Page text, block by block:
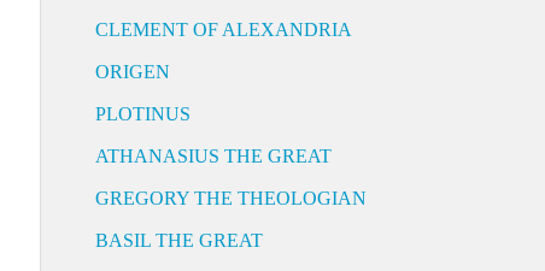
CLEMENT OF ALEXANDRIA
ORIGEN
PLOTINUS
ATHANASIUS THE GREAT
GREGORY THE THEOLOGIAN
BASIL THE GREAT